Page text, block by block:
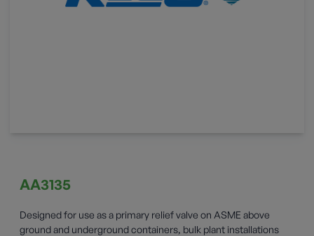
AA3135
Designed for use as a primary relief valve on ASME above
ground and underground containers, bulk plant installations